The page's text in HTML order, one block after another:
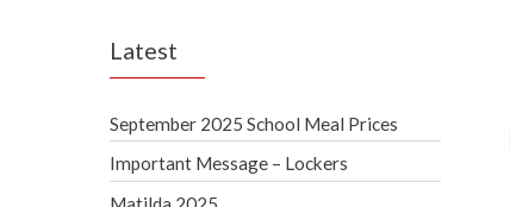
Latest
September 2025 School Meal Prices
Important Message – Lockers